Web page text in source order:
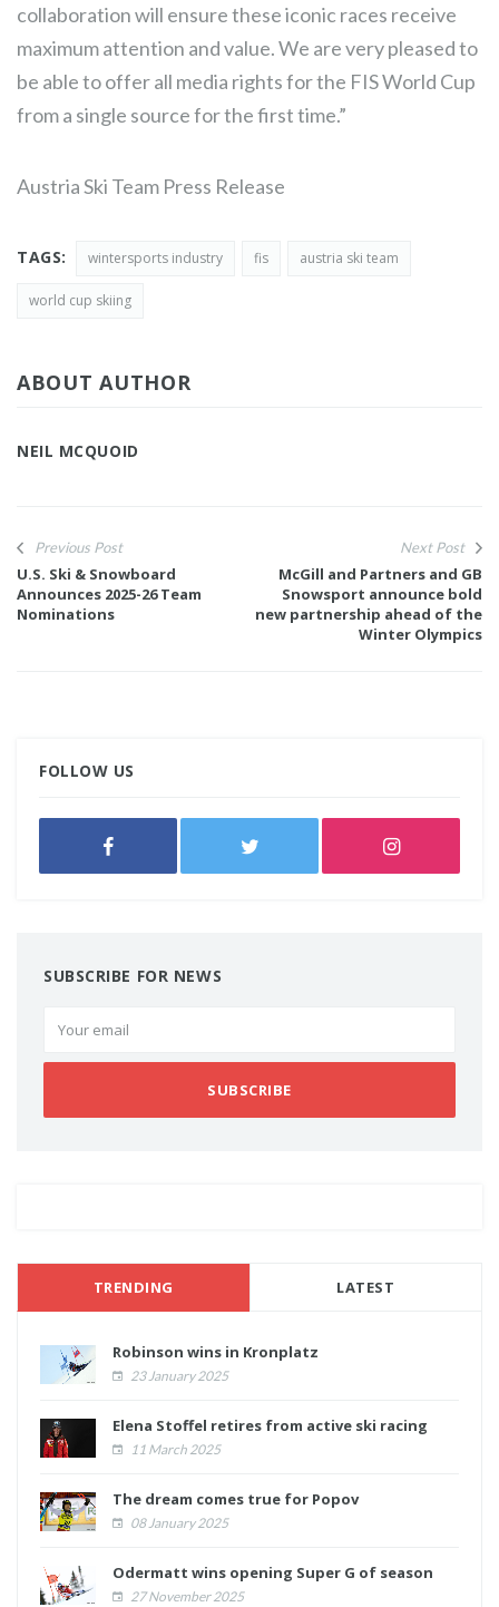
collaboration will ensure these iconic races receive
maximum attention and value. We are very pleased to
be able to offer all media rights for the FIS World Cup
from a single source for the first time.”
Austria Ski Team Press Release
TAGS: wintersports industry fis austria ski team
world cup skiing
ABOUT AUTHOR
NEIL MCQUOID
Previous Post
U.S. Ski & Snowboard
Announces 2025-26 Team
Nominations
Next Post
McGill and Partners and GB
Snowsport announce bold
new partnership ahead of the
Winter Olympics
FOLLOW US
SUBSCRIBE FOR NEWS
SUBSCRIBE
TRENDING LATEST
Robinson wins in Kronplatz
23 January 2025
Elena Stoffel retires from active ski racing
11 March 2025
The dream comes true for Popov
08 January 2025
Odermatt wins opening Super G of season
27 November 2025